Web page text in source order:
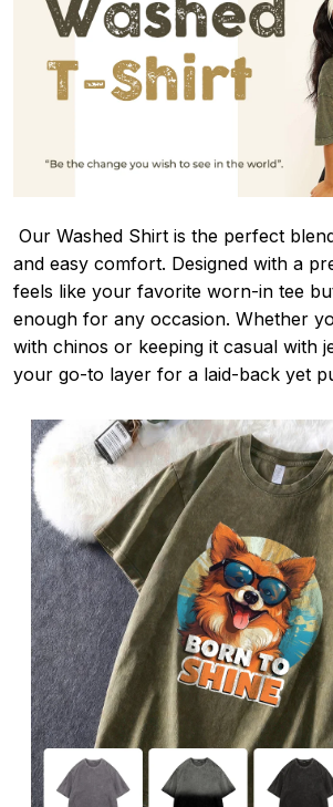
Our Washed Shirt is the perfect
and easy comfort. Designed with a
feels like your favorite worn-in tee
enough for any occasion. Whether
with chinos or keeping it casual with
your go-to layer for a laid-back yet